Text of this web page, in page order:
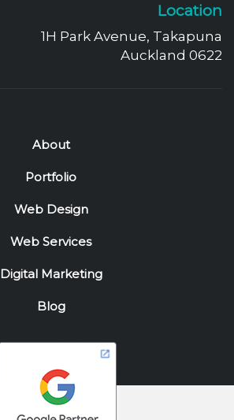
Location
1H Park Avenue, Takapuna
Auckland 0622
About
Portfolio
Web Design
Web Services
Digital Marketing
Blog